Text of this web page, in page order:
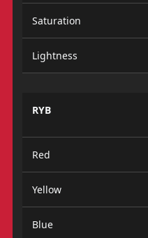
Saturation
Lightness
RYB
Red
Yellow
Blue